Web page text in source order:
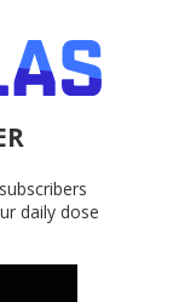
daily dose